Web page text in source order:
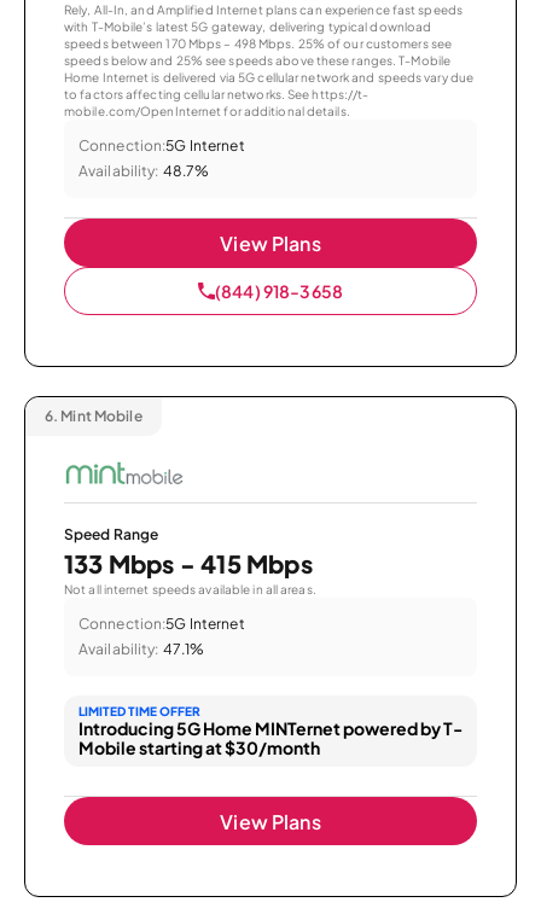
Rely, All-In, and Amplified Internet plans can experience fast speeds
with T-Mobile’s latest 5G gateway, delivering typical download
speeds between 170 Mbps – 498 Mbps. 25% of our customers see
speeds below and 25% see speeds above these ranges. T-Mobile
Home Internet is delivered via 5G cellular network and speeds vary due
to factors affecting cellular networks. See https://t-
mobile.com/OpenInternet for additional details.
Connection:5G Internet
Availability: 48.7%
View Plans
(844) 918-3658
6. Mint Mobile
Speed Range
133 Mbps - 415 Mbps
Not all internet speeds available in all areas.
Connection:5G Internet
Availability: 47.1%
LIMITED TIME OFFER
Introducing 5G Home MINTernet powered by T-
Mobile starting at $30/month
View Plans